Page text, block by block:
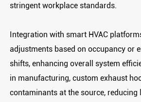
stringent workplace standards.
Integration with smart HVAC
adjustments‌ based on occupancy or
shifts, enhancing overall system
in manufacturing, custom exhaust
contaminants at the source, reducing